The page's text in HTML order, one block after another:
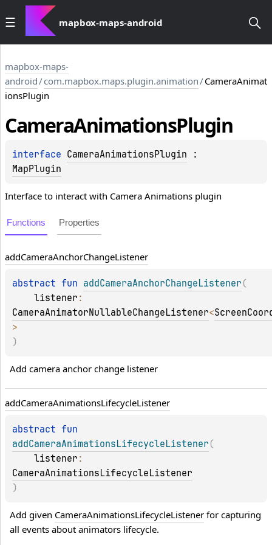
mapbox-maps-android
mapbox-maps-
android/com.mapbox.maps.plugin.animation/CameraAnimat
ionsPlugin
CameraAnimationsPlugin
interface CameraAnimationsPlugin
MapPlugin
Interface to interact with Camera Animations plugin
Functions Properties
addCameraAnchorChangeListener
abstract fun addCameraAnchorChangeListener (
listener
CameraAnimatorNullableChangeListener<
>
)
Add camera anchor change listener
addCameraAnimationsLifecycleListener
abstract
addCameraAnimationsLifecycleListener (
listener
CameraAnimationsLifecycleListener
)
Add given CameraAnimationsLifecycleListener for capturing
all events about animators lifecycle.